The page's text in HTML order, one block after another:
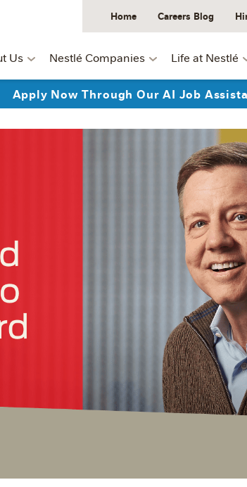
Us Nestlé Companies Life at Nestlé
Home Careers Blog
Apply Now Through Our AI Job